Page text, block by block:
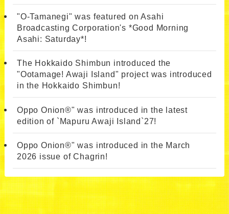
"O-Tamanegi" was featured on Asahi
Broadcasting Corporation's *Good Morning
Asahi: Saturday*!
The Hokkaido Shimbun introduced the
"Ootamage! Awaji Island" project was introduced
in the Hokkaido Shimbun!
Oppo Onion®" was introduced in the latest
edition of `Mapuru Awaji Island`27!
Oppo Onion®" was introduced in the March
2026 issue of Chagrin!